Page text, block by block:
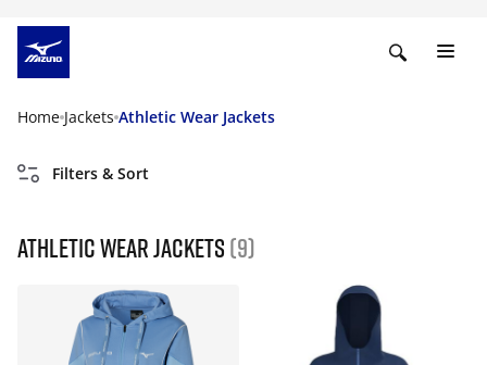
Home Jackets Athletic Wear Jackets
Filters & Sort
Athletic Wear Jackets (9)